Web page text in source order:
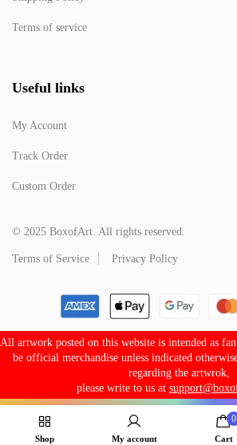
Terms of service
Useful links
My Account
Track Order
Custom Order
© 2025 BoxofArt. All rights reserved.
Terms of Service Privacy Policy
All artwork posted on this website is intended as
be official merchandise unless indicated
regarding the artwrok,
please write to us at
Shop My account
0
Cart